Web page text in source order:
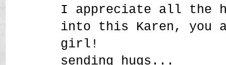
I appreciate all the
into this Karen, you
girl!
sending hugs...